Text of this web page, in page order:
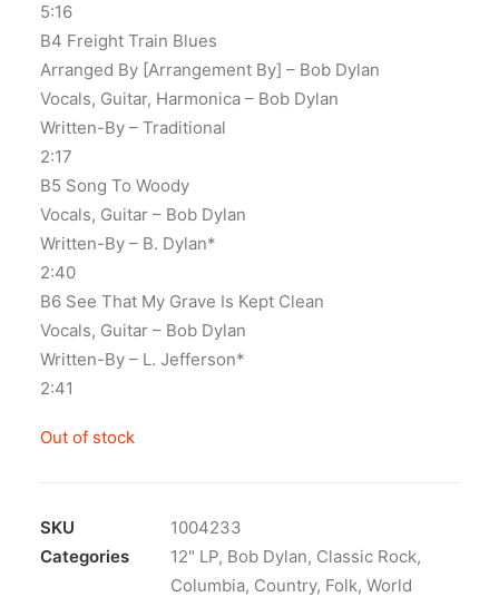
5:16
B4 Freight Train Blues
Arranged By [Arrangement By] – Bob Dylan
Vocals, Guitar, Harmonica – Bob Dylan
Written-By – Traditional
2:17
B5 Song To Woody
Vocals, Guitar – Bob Dylan
Written-By – B. Dylan*
2:40
B6 See That My Grave Is Kept Clean
Vocals, Guitar – Bob Dylan
Written-By – L. Jefferson*
2:41
Out of stock
SKU
1004233
Categories
12" LP, Bob Dylan, Classic Rock,
Columbia, Country, Folk, World